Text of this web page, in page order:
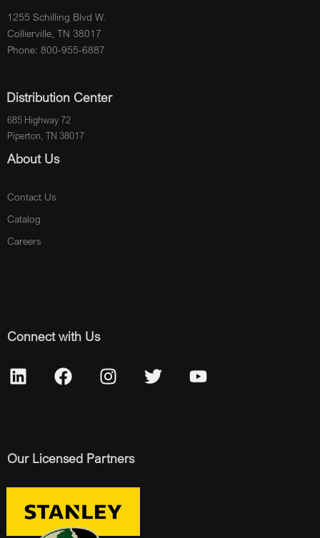
1255 Schilling Blvd W.
Collierville, TN 38017
Phone: 800-955-6887
Distribution Center
685 Highway 72
Piperton, TN 38017
About Us
Contact Us
Catalog
Careers
Connect with Us
Our Licensed Partners